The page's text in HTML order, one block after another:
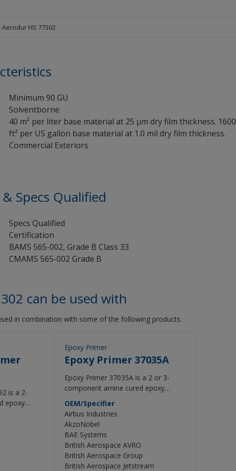
HS 77302
Minimum 90 GU
Solventborne
40 m² per liter base material at 25 μm dry film thickness. 1600
ft² per US gallon base material at 1.0 mil dry film thickness.
Commercial Exteriors
Specs Qualified
Specs Qualified
Certification
BAMS 565-002, Grade B Class 33
CMAMS 565-002 Grade B
can be used with
in combination with some of the following products.
is a 2-
epoxy
exterior
Epoxy Primer
Epoxy Primer 37035A
Epoxy Primer 37035A is a 2 or 3-
component amine cured epoxy
primer with improved adhesion
properties for interior and exterior
use.
OEM/Specifier
Airbus Industries
AkzoNobel
BAE Systems
British Aerospace AVRO
British Aerospace Group
British Aerospace Jetstream